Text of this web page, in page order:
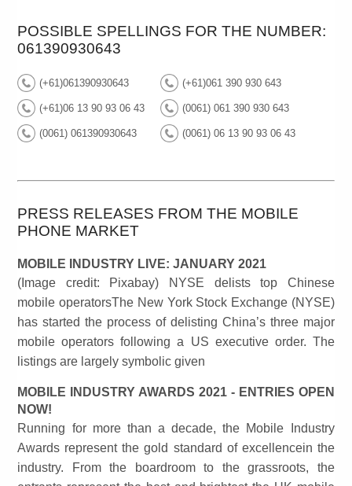
POSSIBLE SPELLINGS FOR THE NUMBER:
061390930643
(+61)061390930643 (+61)061 390 930 643
(+61)06 13 90 93 06 43 (0061) 061 390 930 643
(0061) 061390930643 (0061) 06 13 90 93 06 43
PRESS RELEASES FROM THE MOBILE
PHONE MARKET
MOBILE INDUSTRY LIVE: JANUARY 2021
(Image credit: Pixabay) NYSE delists top Chinese
mobile operatorsThe New York Stock Exchange (NYSE)
has started the process of delisting China’s three major
mobile operators following a US executive order. The
listings are largely symbolic given
MOBILE INDUSTRY AWARDS 2021 - ENTRIES OPEN
NOW!
Running for more than a decade, the Mobile Industry
Awards represent the gold standard of excellencein the
industry. From the boardroom to the grassroots, the